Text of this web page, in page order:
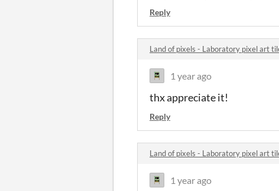
Reply
Land of pixels - Laboratory pixel art
1 year ago
thx appreciate it!
Reply
Land of pixels - Laboratory pixel art
1 year ago